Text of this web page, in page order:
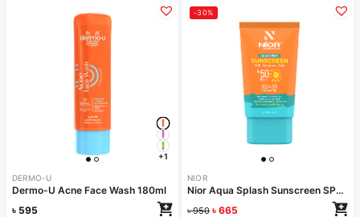
+1
DERMO-U
Dermo-U Acne Face Wash 180ml
৳ 595
-30%
NIOR
Nior Aqua Splash Sunscreen SPF 50 PA++++ 50ml
৳950 ৳ 665